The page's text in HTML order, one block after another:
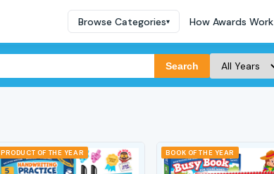
Browse Categories▾ How Awards Work
Search
PRODUCT OF THE YEAR BOOK OF THE YEAR